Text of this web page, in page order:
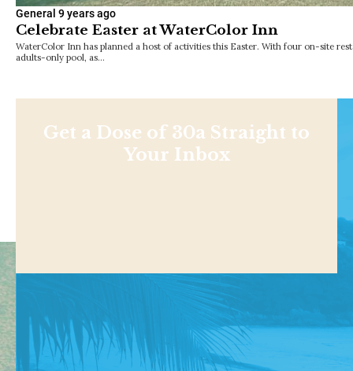
General 9 years ago
Celebrate Easter at WaterColor Inn
WaterColor Inn has planned a host of activities this Easter. With four on-site
adults-only pool, as…
Get a Dose of 30a Straight to
Your Inbox